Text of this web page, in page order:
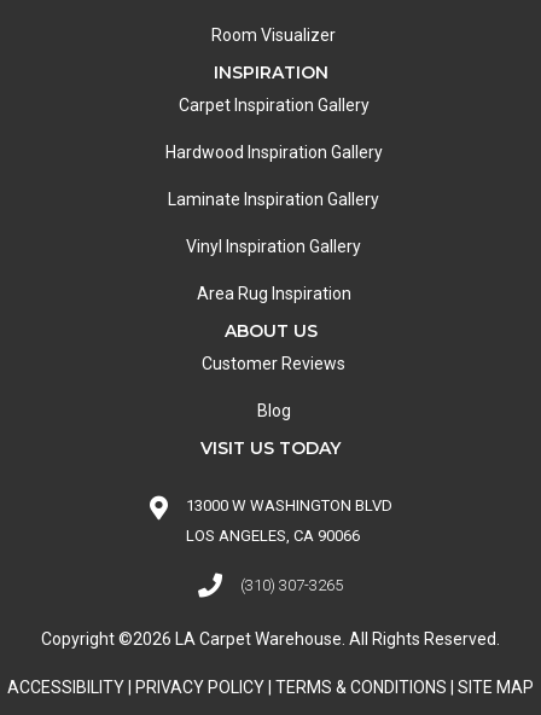
Room Visualizer
INSPIRATION
Carpet Inspiration Gallery
Hardwood Inspiration Gallery
Laminate Inspiration Gallery
Vinyl Inspiration Gallery
Area Rug Inspiration
ABOUT US
Customer Reviews
Blog
VISIT US TODAY
13000 W WASHINGTON BLVD
LOS ANGELES, CA 90066
(310) 307-3265
Copyright ©2026 LA Carpet Warehouse. All Rights Reserved.
ACCESSIBILITY PRIVACY POLICY TERMS & CONDITIONS SITE MAP